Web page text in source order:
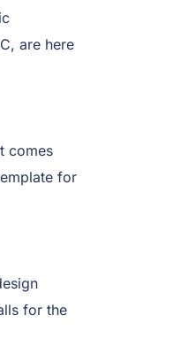
are here
comes
for
for the